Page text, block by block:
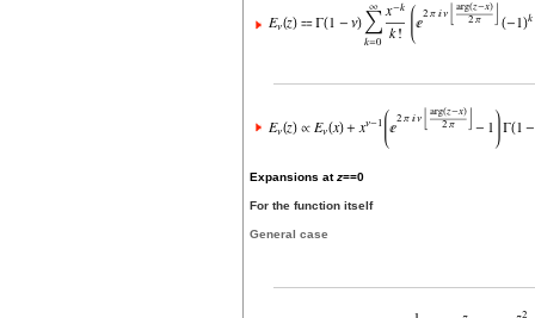
Expansions atz==0
For the function itself
General case